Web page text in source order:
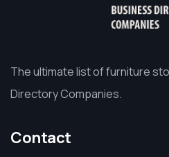
The ultimate list of furniture
Directory Companies.
Contact